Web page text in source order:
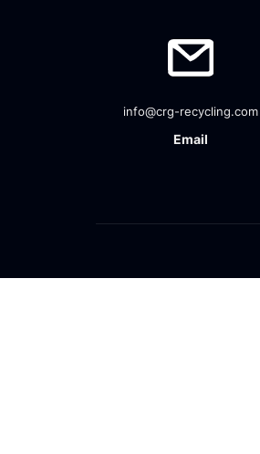
info@crg-recycling.com
Email